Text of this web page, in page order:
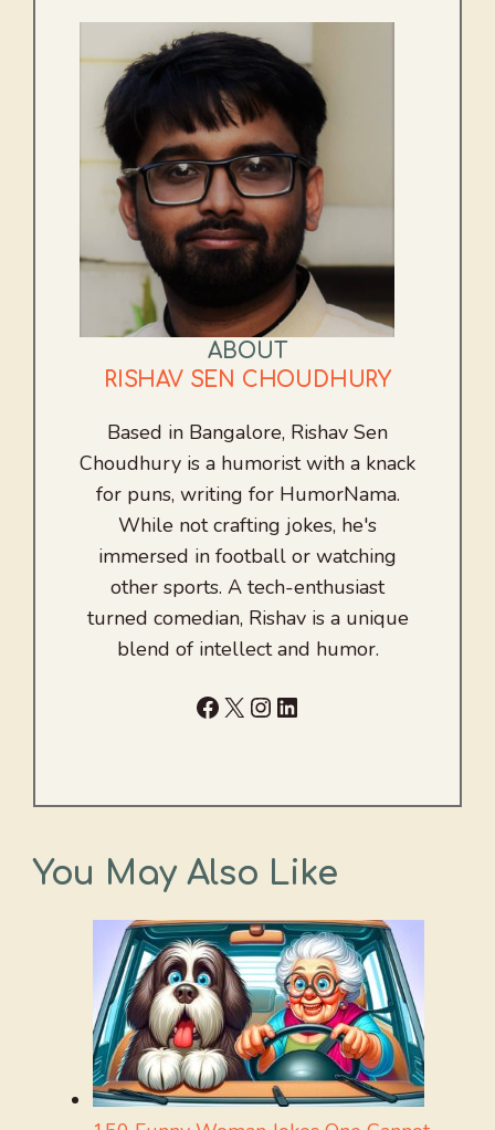
ABOUT
RISHAV SEN CHOUDHURY
Based in Bangalore, Rishav Sen
Choudhury is a humorist with a knack
for puns, writing for HumorNama.
While not crafting jokes, he's
immersed in football or watching
other sports. A tech-enthusiast
turned comedian, Rishav is a unique
blend of intellect and humor.
Facebook
X Instagram
LinkedIn
You May Also Like